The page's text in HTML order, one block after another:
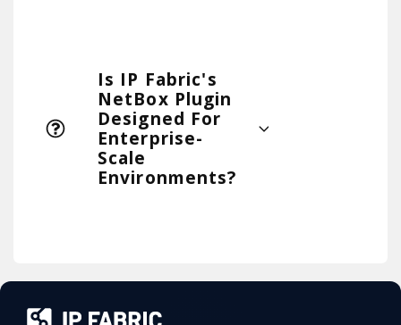
Is IP Fabric's
NetBox Plugin
Designed For
Enterprise-
Scale
Environments?